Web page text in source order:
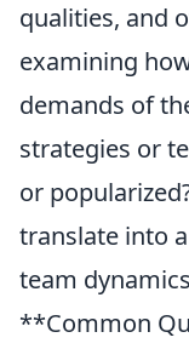
qualities, and
examining
demands of
strategies or
or
translate into
team
**Common